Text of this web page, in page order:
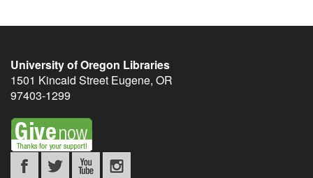
University of Oregon Libraries
1501 Kincaid Street Eugene, OR
97403-1299